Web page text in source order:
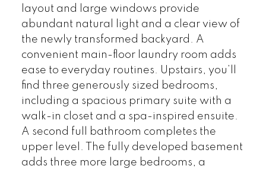
layout and large windows provide
abundant natural light and a clear view of
the newly transformed backyard. A
convenient main-floor laundry room adds
ease to everyday routines. Upstairs, you’ll
find three generously sized bedrooms,
including a spacious primary suite with a
walk-in closet and a spa-inspired ensuite.
A second full bathroom completes the
upper level. The fully developed basement
adds three more large bedrooms, a